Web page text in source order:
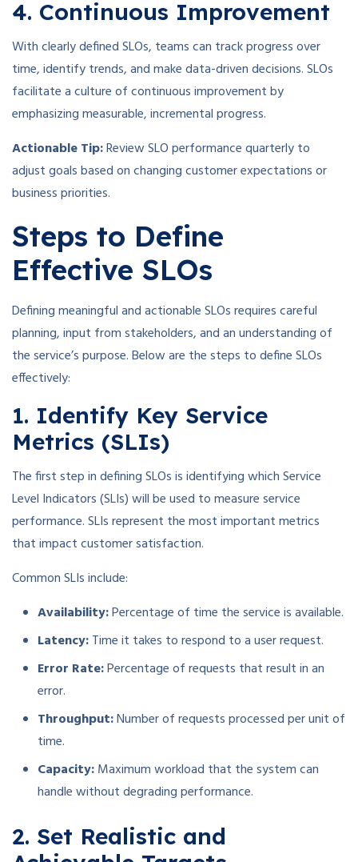
4. Continuous Improvement
With clearly defined SLOs, teams can track progress over
time, identify trends, and make data-driven decisions. SLOs
facilitate a culture of continuous improvement by
emphasizing measurable, incremental progress.
Actionable Tip:Review SLO performance quarterly to
adjust goals based on changing customer expectations or
business priorities.
Steps to Define
Effective SLOs
Defining meaningful and actionable SLOs requires careful
planning, input from stakeholders, and an understanding of
the service’s purpose. Below are the steps to define SLOs
effectively:
1. Identify Key Service
Metrics (SLIs)
The first step in defining SLOs is identifying which Service
Level Indicators (SLIs) will be used to measure service
performance. SLIs represent the most important metrics
that impact customer satisfaction.
Common SLIs include:
Availability:Percentage of time the service is available.
Latency:Time it takes to respond to a user request.
Error Rate:Percentage of requests that result in an
error.
Throughput:Number of requests processed per unit of
time.
Capacity:Maximum workload that the system can
handle without degrading performance.
2. Set Realistic and